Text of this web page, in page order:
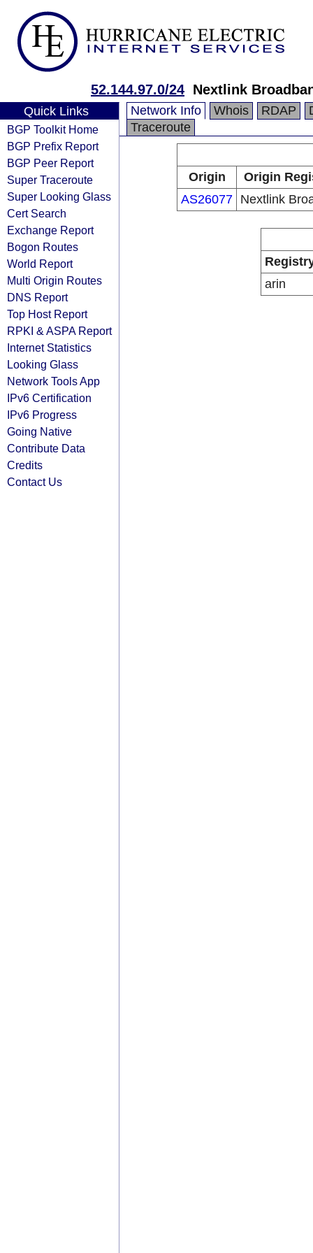
52.144.97.0/24 Nextlink
Quick Links
BGP Toolkit Home
BGP Prefix Report
BGP Peer Report
Super Traceroute
Super Looking Glass
Cert Search
Exchange Report
Bogon Routes
World Report
Multi Origin Routes
DNS Report
Top Host Report
RPKI & ASPA Report
Internet Statistics
Looking Glass
Network Tools App
IPv6 Certification
IPv6 Progress
Going Native
Contribute Data
Credits
Contact Us
Network Info Whois RDAP
Traceroute
Origin
Origin
AS26077 Nextlink
arin